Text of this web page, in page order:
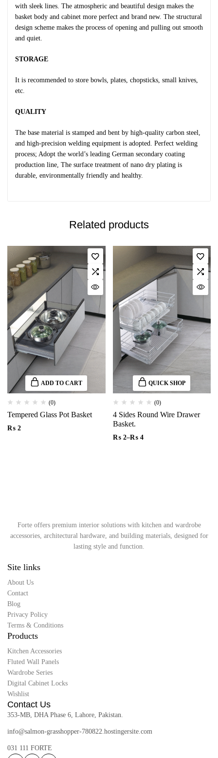
with sleek lines. The atmospheric and beautiful design makes the
basket body and cabinet more perfect and brand new. The structural
design scheme makes the process of opening and pulling out smooth
and quiet.
STORAGE
It is recommended to store bowls, plates, chopsticks, small knives,
etc.
QUALITY
The base material is stamped and bent by high-quality carbon steel,
and high-precision welding equipment is adopted. Perfect welding
process; Adopt the world’s leading German secondary coating
production line, The surface treatment of nano dry plating is
durable, environmentally friendly and healthy.
Related products
ADD TO CART
(0)
Tempered Glass Pot Basket
₨ 2
QUICK SHOP
(0)
4 Sides Round Wire Drawer
Basket.
₨2–₨4
Forte offers premium interior solutions with kitchen and wardrobe
accessories, architectural hardware, and building materials, designed for
lasting style and function.
Site links
About Us
Contact
Blog
Privacy Policy
Terms & Conditions
Products
Kitchen Accessories
Fluted Wall Panels
Wardrobe Series
Digital Cabinet Locks
Wishlist
Contact Us
353-MB, DHA Phase 6, Lahore, Pakistan.
info@salmon-grasshopper-780822.hostingersite.com
031 111 FORTE